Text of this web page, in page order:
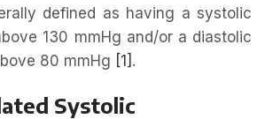
defined as having a systolic
130 mmHg and/or a diastolic
80 mmHg [1] .
Systolic